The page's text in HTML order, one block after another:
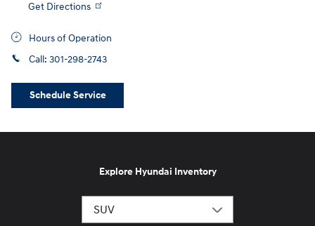
Get Directions
Hours of Operation
Call: 301-298-2743
Schedule Service
Explore Hyundai Inventory